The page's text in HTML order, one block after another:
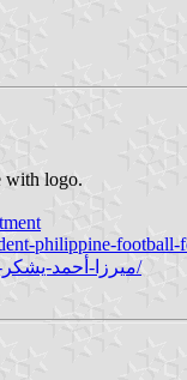
with logo.
philippine-football-
https://www.qfa.qa/ميرزا-أحمد-يشكر-الاتحاد-القطري-على-است/